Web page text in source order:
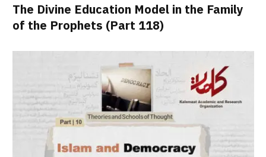
The Divine Education Model in the Family
of the Prophets (Part 118)